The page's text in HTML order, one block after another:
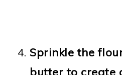
Sprinkle the
butter to create